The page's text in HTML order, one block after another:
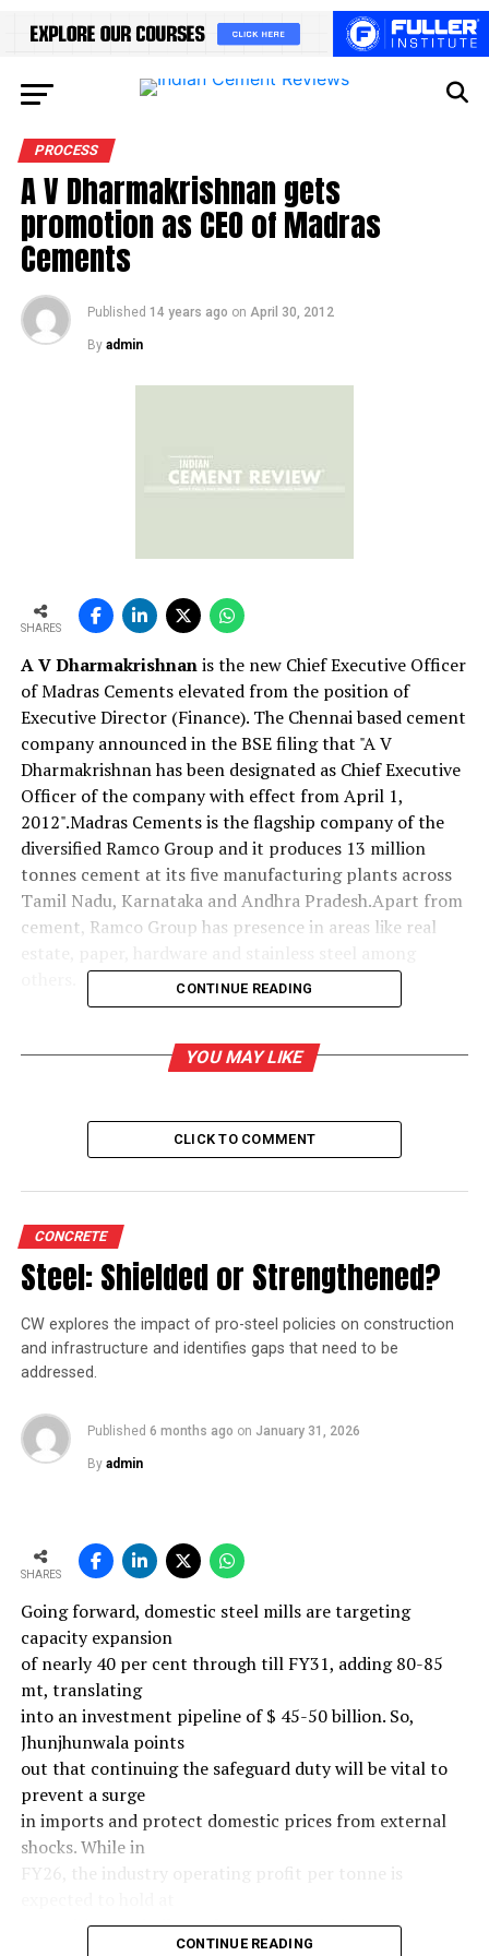
PROCESS
A V Dharmakrishnan gets
promotion as CEO of Madras
Cements
Published 14 years ago on April 30, 2012
By admin
SHARES
A V Dharmakrishnanis the new Chief Executive Officer
of Madras Cements elevated from the position of
Executive Director (Finance). The Chennai based cement
company announced in the BSE filing that "A V
Dharmakrishnan has been designated as Chief Executive
Officer of the company with effect from April 1,
2012".Madras Cements is the flagship company of the
diversified Ramco Group and it produces 13 million
tonnes cement at its five manufacturing plants across
Tamil Nadu, Karnataka and Andhra Pradesh.Apart from
cement, Ramco Group has presence in areas like real
RELATED TOPICS: A V DHARMAKRISHNA
FLSmidth acquires order in the Middle East
FLSmidth acquires order in the Middle East
CONTINUE READING
YOU MAY LIKE
CLICK TO COMMENT
CONCRETE
Steel: Shielded or Strengthened?
CW explores the impact of pro-steel policies on construction
and infrastructure and identifies gaps that need to be
addressed.
Published 6 months ago on January 31, 2026
By admin
SHARES
Going forward, domestic steel mills are targeting
capacity expansion
of nearly 40 per cent through till FY31, adding 80-85
mt, translating
into an investment pipeline of $ 45-50 billion. So,
Jhunjhunwala points
out that continuing the safeguard duty will be vital to
prevent a surge
in imports and protect domestic prices from external
shocks. While in
FY26, the industry operating profit per tonne is
around $ 108, similar to last year, the industry’s
CONTINUE READING